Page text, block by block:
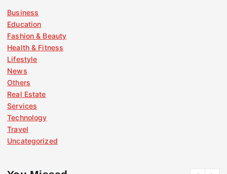
Business
Education
Fashion & Beauty
Health & Fitness
Lifestyle
News
Others
Real Estate
Services
Technology
Travel
Uncategorized